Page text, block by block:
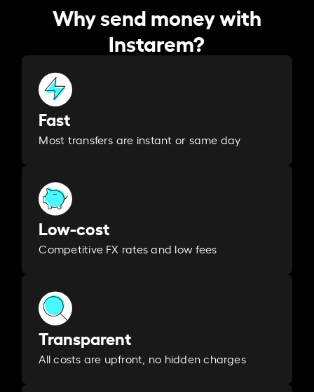
Why send money with
Instarem?
Fast
Most transfers are instant or same day
Low-cost
Competitive FX rates and low fees
Transparent
All costs are upfront, no hidden charges